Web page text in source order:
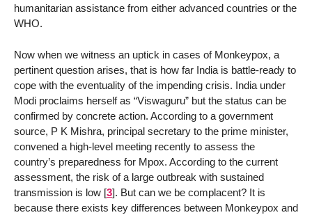
humanitarian assistance from either advanced countries or the
WHO.
Now when we witness an uptick in cases of Monkeypox, a
pertinent question arises, that is how far India is battle-ready to
cope with the eventuality of the impending crisis. India under
Modi proclaims herself as “Viswaguru” but the status can be
confirmed by concrete action. According to a government
source, P K Mishra, principal secretary to the prime minister,
convened a high-level meeting recently to assess the
country’s preparedness for Mpox. According to the current
assessment, the risk of a large outbreak with sustained
transmission is low [3]. But can we be complacent? It is
because there exists key differences between Monkeypox and